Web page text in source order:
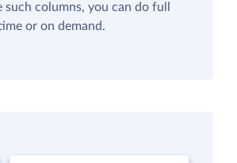
such columns, you can do full
or on demand.